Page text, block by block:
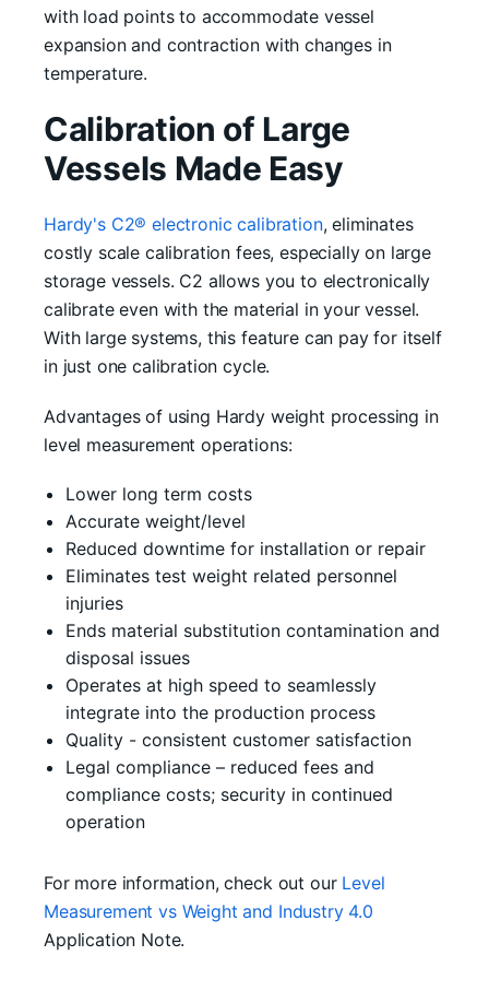
with load points to accommodate vessel
expansion and contraction with changes in
temperature.
Calibration of Large
Vessels Made Easy
Hardy's C2® electronic calibration, eliminates
costly scale calibration fees, especially on large
storage vessels. C2 allows you to electronically
calibrate even with the material in your vessel.
With large systems, this feature can pay for itself
in just one calibration cycle.
Advantages of using Hardy weight processing in
level measurement operations:
Lower long term costs
Accurate weight/level
Reduced downtime for installation or repair
Eliminates test weight related personnel
injuries
Ends material substitution contamination and
disposal issues
Operates at high speed to seamlessly
integrate into the production process
Quality - consistent customer satisfaction
Legal compliance – reduced fees and
compliance costs; security in continued
operation
For more information, check out our Level
Measurement vs Weight and Industry 4.0
Application Note.